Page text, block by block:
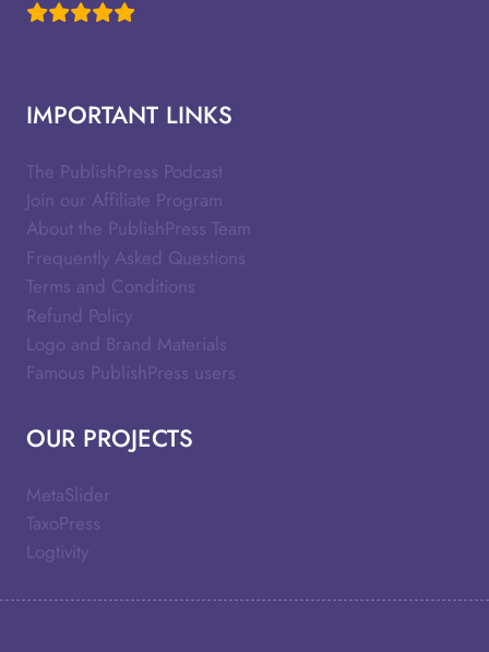
IMPORTANT LINKS
The PublishPress Podcast
Join our Affiliate Program
About the PublishPress Team
Frequently Asked Questions
Terms and Conditions
Refund Policy
Logo and Brand Materials
Famous PublishPress users
OUR PROJECTS
MetaSlider
TaxoPress
Logtivity